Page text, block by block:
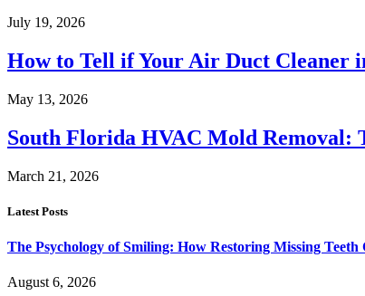
July 19, 2026
How to Tell if Your Air Duct Cleaner
May 13, 2026
South Florida HVAC Mold Removal:
March 21, 2026
Latest Posts
The Psychology of Smiling: How Restoring Missing
August 6, 2026